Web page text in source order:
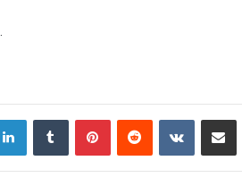
LinkedIn Tumblr Pinterest Reddit VKontakte Share via Email